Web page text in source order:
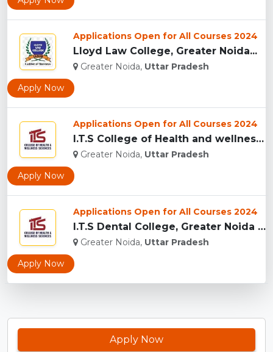
Applications Open for All Courses 2024
Lloyd Law College, Greater Noida...
Greater Noida, Uttar Pradesh
Apply Now
Applications Open for All Courses 2024
I.T.S College of Health and wellness Sciences, Greater Noida...
Greater Noida, Uttar Pradesh
Apply Now
Applications Open for All Courses 2024
I.T.S Dental College, Greater Noida for BDS and MDS...
Greater Noida, Uttar Pradesh
Apply Now
Apply Now